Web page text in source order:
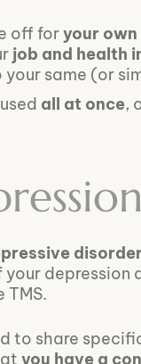
off foryour
job and health
your same (or
all at once,
your
TMS.
to share
you have a